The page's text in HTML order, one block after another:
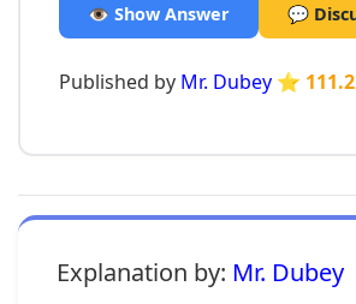
👁️ Show Answer 💬
Published by Mr. Dubey ⭐
Explanation by: Mr. Dubey